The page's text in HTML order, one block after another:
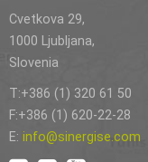
Cvetkova 29,
1000 Ljubljana,
Slovenia
T:+386 (1) 320 61 50
F:+386 (1) 620-22-28
E: info@sinergise.com